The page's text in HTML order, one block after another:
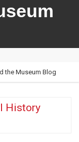
the Museum Blog